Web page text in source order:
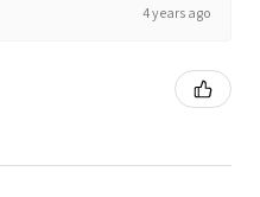
4 years ago